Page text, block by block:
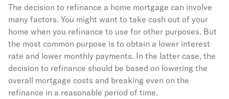
The decision to refinance a home mortgage can involve
many factors. You might want to take cash out of your
home when you refinance to use for other purposes. But
the most common purpose is to obtain a lower interest
rate and lower monthly payments. In the latter case, the
decision to refinance should be based on lowering the
overall mortgage costs and breaking even on the
refinance in a reasonable period of time.